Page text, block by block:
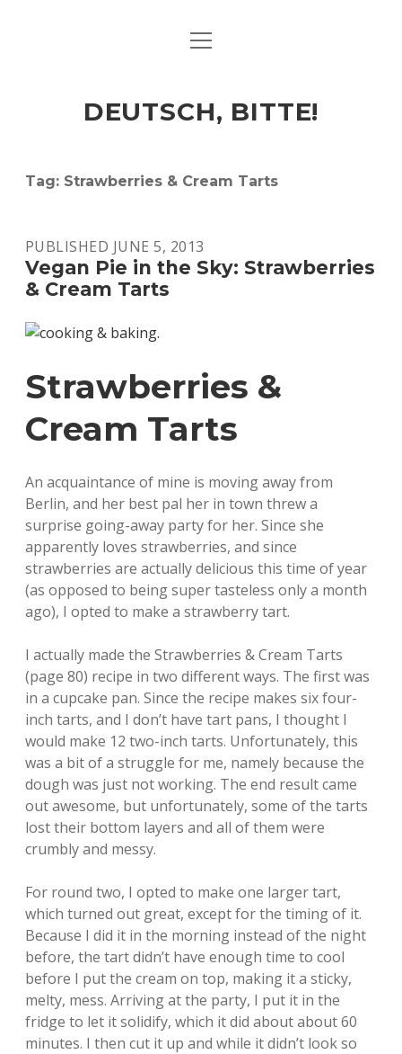
ART & CULTURE
HERE & THERE
LIFE & TIMES
open
DEUTSCH, BITTE!
Tag: Strawberries & Cream Tarts
PUBLISHED JUNE 5, 2013
Vegan Pie in the Sky: Strawberries
& Cream Tarts
Strawberries &
Cream Tarts
An acquaintance of mine is moving away from
Berlin, and her best pal her in town threw a
surprise going-away party for her. Since she
apparently loves strawberries, and since
strawberries are actually delicious this time of year
(as opposed to being super tasteless only a month
ago), I opted to make a strawberry tart.
I actually made the Strawberries & Cream Tarts
(page 80) recipe in two different ways. The first was
in a cupcake pan. Since the recipe makes six four-
inch tarts, and I don’t have tart pans, I thought I
would make 12 two-inch tarts. Unfortunately, this
was a bit of a struggle for me, namely because the
dough was just not working. The end result came
out awesome, but unfortunately, some of the tarts
lost their bottom layers and all of them were
crumbly and messy.
For round two, I opted to make one larger tart,
which turned out great, except for the timing of it.
Because I did it in the morning instead of the night
before, the tart didn’t have enough time to cool
before I put the cream on top, making it a sticky,
melty, mess. Arriving at the party, I put it in the
fridge to let it solidify, which it did about about 60
minutes. I then cut it up and while it didn’t look so